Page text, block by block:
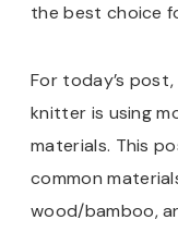
the best choice
For today’s
knitter is using
materials. This
common
wood/bamboo,